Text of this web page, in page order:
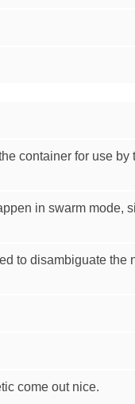
container for use
in swarm mode,
to disambiguate
come out nice.